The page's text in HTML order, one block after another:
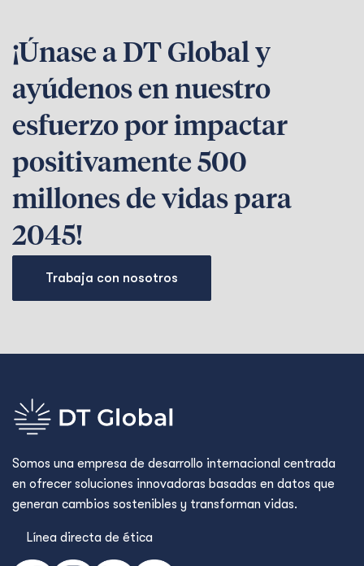
¡Únase a DT Global y
ayúdenos en nuestro
esfuerzo por impactar
positivamente 500
millones de vidas para
2045!
Trabaja con nosotros
Somos una empresa de desarrollo internacional centrada
en ofrecer soluciones innovadoras basadas en datos que
generan cambios sostenibles y transforman vidas.
Línea directa de ética